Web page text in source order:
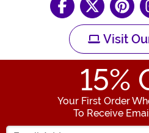
Visit
15%
Your First Order
To Receive